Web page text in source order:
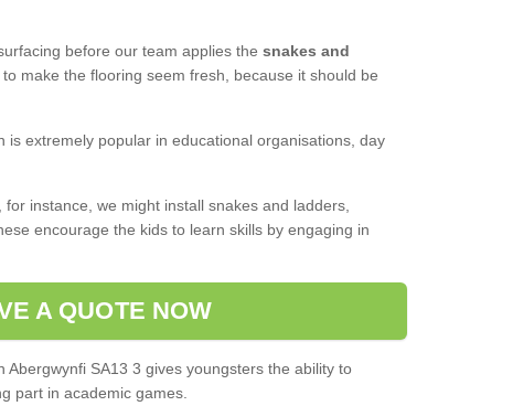
before our team applies the snakes and
to make the flooring seem fresh, because it should be
is extremely popular in educational organisations, day
for instance, we might install snakes and ladders,
encourage the kids to learn skills by engaging in
A QUOTE NOW
SA13 3 gives youngsters the ability to
part in academic games.